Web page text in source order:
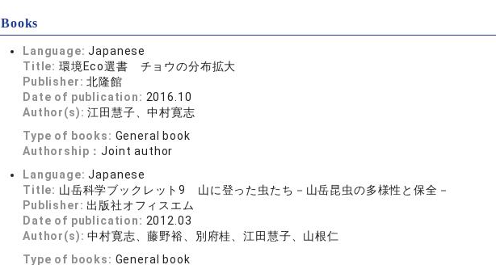
Books
Language:Japanese
Title: 環境Eco選書 チョウの分布拡大
Publisher:北隆館
Date of publication: 2016.10
Author(s):江田慧子、中村寛志
Type of books: General book
Authorship：Joint author
Language:Japanese
Title: 山岳科学ブックレット9 山に登った虫たち－山岳昆虫の多様性と保全－
Publisher: 出版社オフィスエム
Date of publication: 2012.03
Author(s):中村寛志、藤野裕、別府桂、江田慧子、山根仁
Type of books: General book